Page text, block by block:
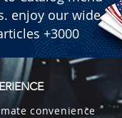
enjoy our wide
+3000
convenience